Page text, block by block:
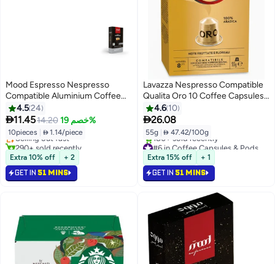
Mood Espresso Nespresso
Compatible Aluminium Coffee
Capsules, 55g (10 Capsules)
4.524
11.4514.20 خصم 19%
10pieces  1.14/piece
#3 in Coffee Capsules & Pods
Lowest price in 7 days
Selling out fast
290+ sold recently
#3 in Coffee Capsules & Pods
Extra 10% off + 2
GET IN 51 MINS
Lavazza Nespresso Compatible
Qualita Oro 10 Coffee Capsules
55g4.6 10
26.08
55g  47.42/100g
#6 in Coffee Capsules & Pods
Selling out fast
180+ sold recently
#6 in Coffee Capsules & Pods
Extra 15% off + 1
GET IN 51 MINS